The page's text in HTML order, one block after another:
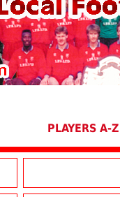
PLAYERS A-Z